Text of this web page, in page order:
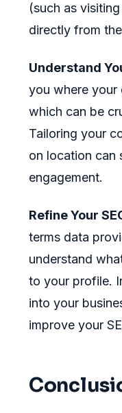
(such as
directly from
Understand
you where your
which can be
Tailoring your
on location can
engagement.
Refine Your
terms data
understand
to your profile.
into your
improve your